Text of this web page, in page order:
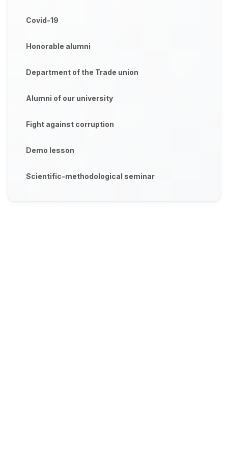
Covid-19
Honorable alumni
Department of the Trade union
Alumni of our university
Fight against corruption
Demo lesson
Scientific-methodological seminar